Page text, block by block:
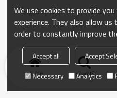
Home search
We use cookies to provide
experience. They also allow us
order to constantly improve
Accept all Accept
Necessary
Analytics